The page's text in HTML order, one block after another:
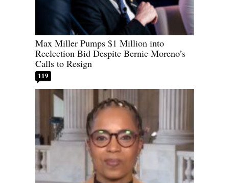
Max Miller Pumps $1 Million into
Reelection Bid Despite Bernie Moreno’s
Calls to Resign
119